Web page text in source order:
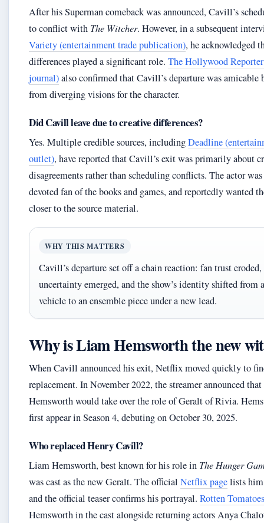
After his Superman comeback was announced, Cavill’s
to conflict with The Witcher. However, in a subsequent
Variety (entertainment trade publication), he acknowledged
differences played a significant role. The Hollywood
journal)also confirmed that Cavill’s departure was amicable
from diverging visions for the character.
Did Cavill leave due to creative differences?
Yes. Multiple credible sources, includingDeadline
outlet), have reported that Cavill’s exit was primarily about
disagreements rather than scheduling conflicts. The actor
devoted fan of the books and games, and reportedly wanted
closer to the source material.
WHY THIS MATTERS
Cavill’s departure set off a chain reaction: fan trust
uncertainty emerged, and the show’s identity shifted from
vehicle to an ensemble piece under a new lead.
Why is Liam Hemsworth the new
When Cavill announced his exit, Netflix moved quickly to
replacement. In November 2022, the streamer announced
Hemsworth would take over the role of Geralt of Rivia.
first appear in Season 4, debuting on October 30, 2025.
Who replaced Henry Cavill?
Liam Hemsworth, best known for his role in The Hunger
was cast as the new Geralt. The official Netflix pagelists
and the official teaser confirms his portrayal. Rotten Tomatoes
Hemsworth in the cast alongside returning actors Anya